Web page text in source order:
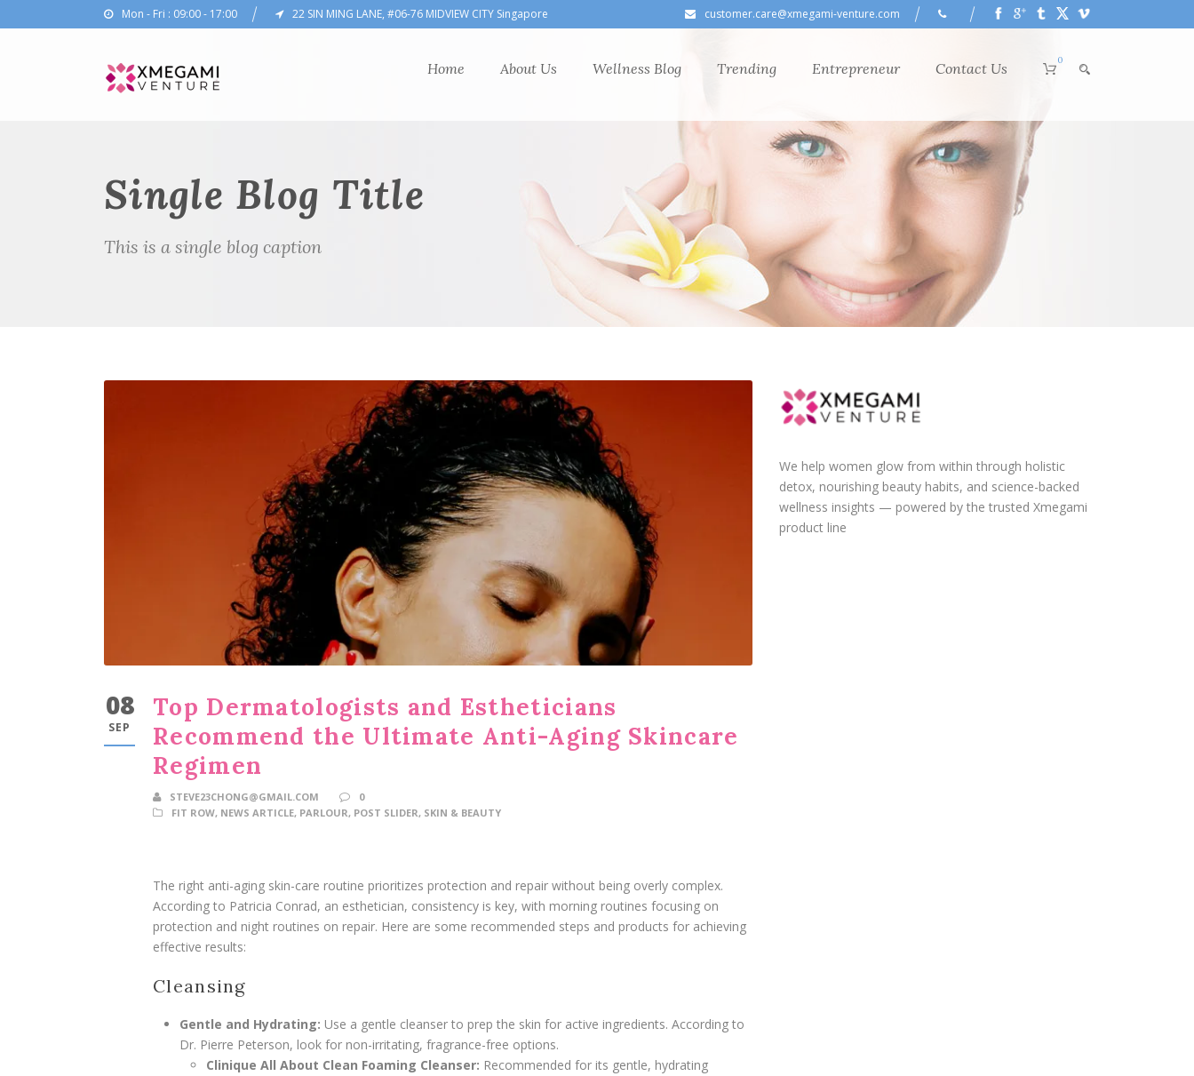
Mon - Fri : 09:00 - 17:00 22 SIN MING LANE, #06-76 MIDVIEW CITY Singapore customer.care@xmegami-venture.com
Home About Us Wellness Blog Trending Entrepreneur Contact Us 0
Single Blog Title
This is a single blog caption
08
SEP
Top Dermatologists and Estheticians
Recommend the Ultimate Anti-Aging Skincare
Regimen
STEVE23CHONG@GMAIL.COM
0
FIT ROW, NEWS ARTICLE, PARLOUR, POST SLIDER, SKIN & BEAUTY
The right anti-aging skin-care routine prioritizes protection and repair without being overly complex.
According to Patricia Conrad, an esthetician, consistency is key, with morning routines focusing on
protection and night routines on repair. Here are some recommended steps and products for achieving
effective results:
Cleansing
Gentle and Hydrating: Use a gentle cleanser to prep the skin for active ingredients. According to
Dr. Pierre Peterson, look for non-irritating, fragrance-free options.
Clinique All About Clean Foaming Cleanser: Recommended for its gentle, hydrating
We help women glow from within through holistic
detox, nourishing beauty habits, and science-backed
wellness insights — powered by the trusted Xmegami
product line